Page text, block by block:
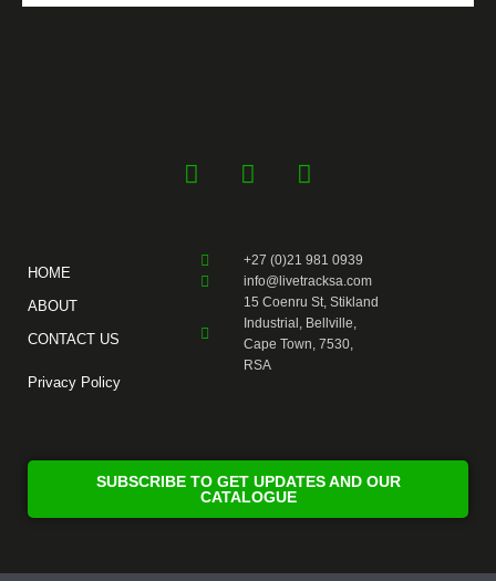
F
e
b
o
Y
t
u
b
e
I
t
a
g
r
a
HOME
ABOUT
CONTACT US
Privacy Policy
+27 (0)21 981 0939
info@livetracksa.com
15 Coenru St, Stikland
Industrial, Bellville,
Cape Town, 7530,
RSA
SUBSCRIBE TO GET UPDATES AND OUR
CATALOGUE